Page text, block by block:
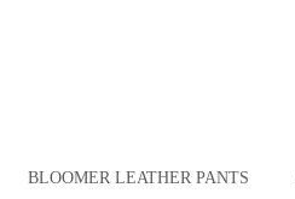
BLOOMER LEATHER PANTS